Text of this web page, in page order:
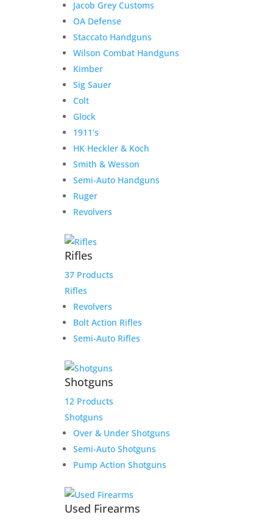
Jacob Grey Customs
OA Defense
Staccato Handguns
Wilson Combat Handguns
Kimber
Sig Sauer
Colt
Glock
1911’s
HK Heckler & Koch
Smith & Wesson
Semi-Auto Handguns
Ruger
Revolvers
Rifles
37 Products
Rifles
Revolvers
Bolt Action Rifles
Semi-Auto Rifles
Shotguns
12 Products
Shotguns
Over & Under Shotguns
Semi-Auto Shotguns
Pump Action Shotguns
Used Firearms